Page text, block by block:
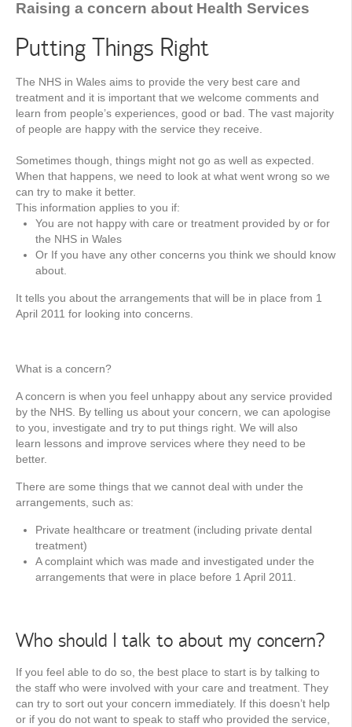
Raising a concern about Health Services
Putting Things Right
The NHS in Wales aims to provide the very best care and
treatment and it is important that we welcome comments and
learn from people’s experiences, good or bad. The vast majority
of people are happy with the service they receive.
Sometimes though, things might not go as well as expected.
When that happens, we need to look at what went wrong so we
can try to make it better.
This information applies to you if:
You are not happy with care or treatment provided by or for
the NHS in Wales
Or If you have any other concerns you think we should know
about.
It tells you about the arrangements that will be in place from 1
April 2011 for looking into concerns.
What is a concern?
A concern is when you feel unhappy about any service provided
by the NHS. By telling us about your concern, we can apologise
to you, investigate and try to put things right. We will also
learn lessons and improve services where they need to be
better.
There are some things that we cannot deal with under the
arrangements, such as:
Private healthcare or treatment (including private dental
treatment)
A complaint which was made and investigated under the
arrangements that were in place before 1 April 2011.
Who should I talk to about my concern?
If you feel able to do so, the best place to start is by talking to
the staff who were involved with your care and treatment. They
can try to sort out your concern immediately. If this doesn’t help
or if you do not want to speak to staff who provided the service,